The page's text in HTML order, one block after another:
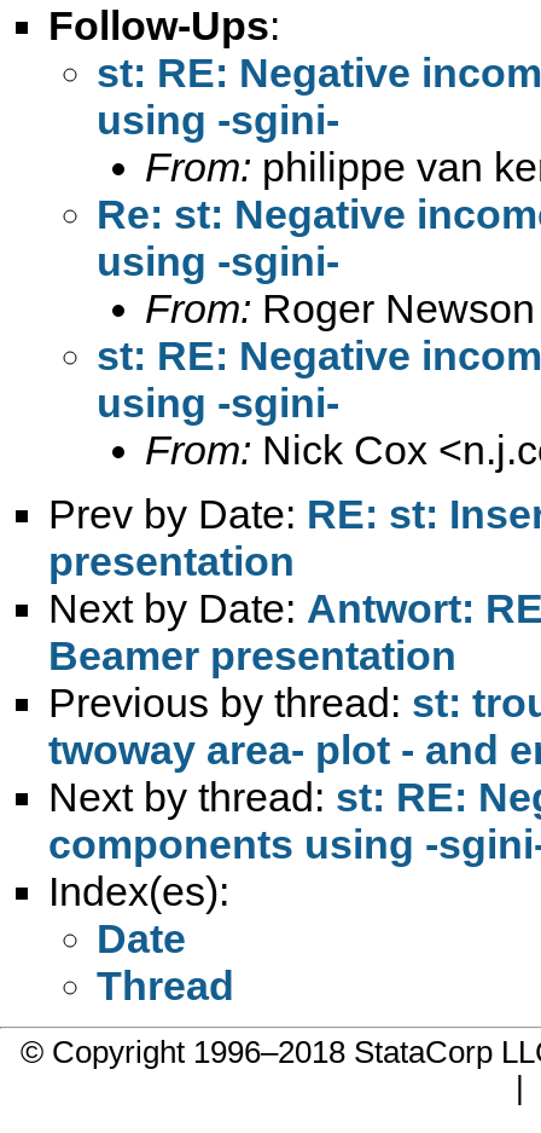
Follow-Ups:
st: RE: Negative
using -sgini-
From: philippe van
Re: st: Negative
using -sgini-
From: Roger
st: RE: Negative
using -sgini-
From: Nick Cox <
Prev by Date: RE: st:
presentation
Next by Date: Antwort:
Beamer presentation
Previous by thread: st:
twoway area- plot - and
Next by thread: st: RE:
components using -
Index(es):
Date
Thread
© Copyright 1996–2018 StataCorp